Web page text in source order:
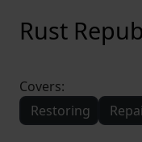
Rust
Covers:
Restoring